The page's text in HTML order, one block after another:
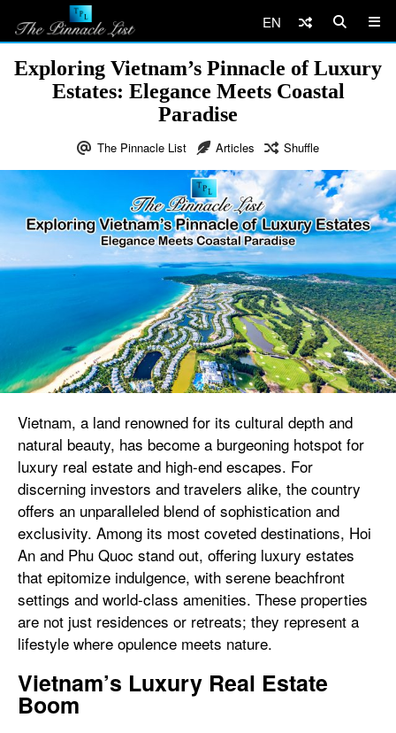
EN
Exploring Vietnam’s Pinnacle of Luxury
Estates: Elegance Meets Coastal
Paradise
The Pinnacle List Articles Shuffle
Vietnam, a land renowned for its cultural depth and
natural beauty, has become a burgeoning hotspot for
luxury real estate and high-end escapes. For
discerning investors and travelers alike, the country
offers an unparalleled blend of sophistication and
exclusivity. Among its most coveted destinations, Hoi
An and Phu Quoc stand out, offering luxury estates
that epitomize indulgence, with serene beachfront
settings and world-class amenities. These properties
are not just residences or retreats; they represent a
lifestyle where opulence meets nature.
Vietnam’s Luxury Real Estate
Boom